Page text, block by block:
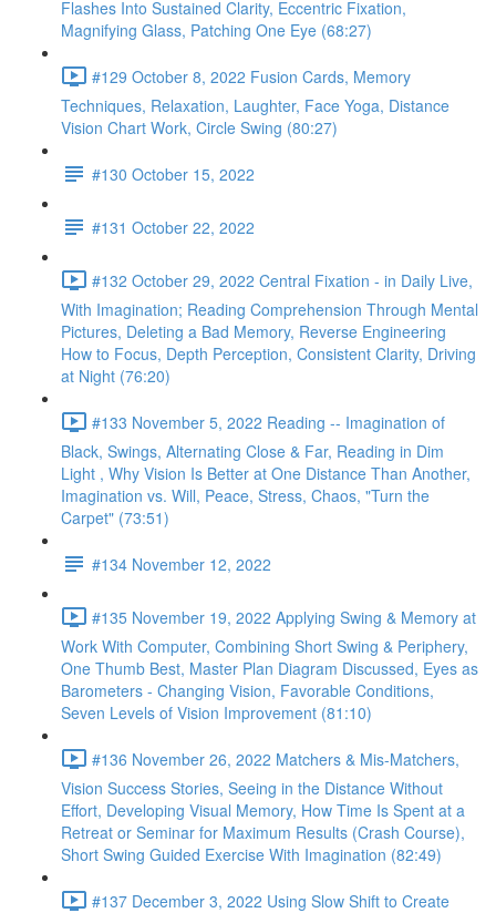
Flashes Into Sustained Clarity, Eccentric Fixation,
Magnifying Glass, Patching One Eye (68:27)
#129 October 8, 2022 Fusion Cards, Memory
Techniques, Relaxation, Laughter, Face Yoga, Distance
Vision Chart Work, Circle Swing (80:27)
#130 October 15, 2022
#131 October 22, 2022
#132 October 29, 2022 Central Fixation - in Daily Live,
With Imagination; Reading Comprehension Through Mental
Pictures, Deleting a Bad Memory, Reverse Engineering
How to Focus, Depth Perception, Consistent Clarity, Driving
at Night (76:20)
#133 November 5, 2022 Reading -- Imagination of
Black, Swings, Alternating Close & Far, Reading in Dim
Light , Why Vision Is Better at One Distance Than Another,
Imagination vs. Will, Peace, Stress, Chaos, "Turn the
Carpet" (73:51)
#134 November 12, 2022
#135 November 19, 2022 Applying Swing & Memory at
Work With Computer, Combining Short Swing & Periphery,
One Thumb Best, Master Plan Diagram Discussed, Eyes as
Barometers - Changing Vision, Favorable Conditions,
Seven Levels of Vision Improvement (81:10)
#136 November 26, 2022 Matchers & Mis-Matchers,
Vision Success Stories, Seeing in the Distance Without
Effort, Developing Visual Memory, How Time Is Spent at a
Retreat or Seminar for Maximum Results (Crash Course),
Short Swing Guided Exercise With Imagination (82:49)
#137 December 3, 2022 Using Slow Shift to Create